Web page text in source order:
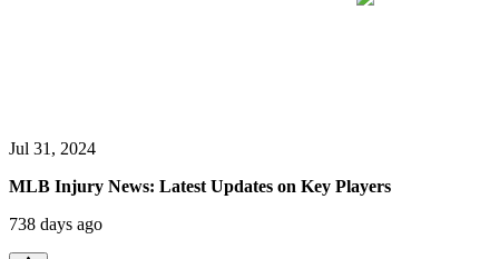
Jul 31, 2024
MLB Injury News: Latest Updates on Key Players
738 days ago